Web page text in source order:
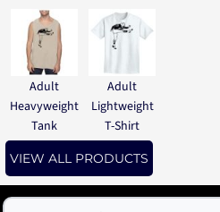
Adult
Heavyweight
Tank
Adult
Lightweight
T-Shirt
VIEW ALL PRODUCTS